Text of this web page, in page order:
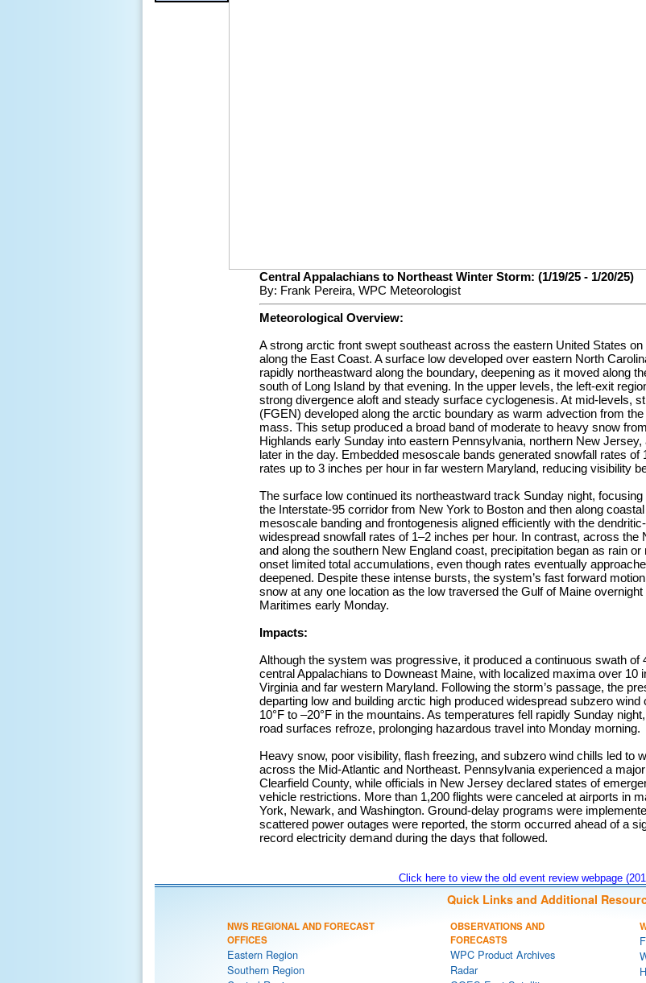
Central Appalachians to Northeast Winter Storm: (1/19/25 - 1/20/25)
By: Frank Pereira, WPC Meteorologist
Meteorological Overview:
A strong arctic front swept southeast across the eastern United States
along the East Coast. A surface low developed over eastern North
rapidly northeastward along the boundary, deepening as it moved along
south of Long Island by that evening. In the upper levels, the left-exit
strong divergence aloft and steady surface cyclogenesis. At mid-levels,
(FGEN) developed along the arctic boundary as warm advection from
mass. This setup produced a broad band of moderate to heavy snow
Highlands early Sunday into eastern Pennsylvania, northern New
later in the day. Embedded mesoscale bands generated snowfall rates of
rates up to 3 inches per hour in far western Maryland, reducing visibility
The surface low continued its northeastward track Sunday night,
the Interstate-95 corridor from New York to Boston and then along
mesoscale banding and frontogenesis aligned efficiently with the
widespread snowfall rates of 1–2 inches per hour. In contrast, across the
and along the southern New England coast, precipitation began as rain
onset limited total accumulations, even though rates eventually
deepened. Despite these intense bursts, the system’s fast forward
snow at any one location as the low traversed the Gulf of Maine
Maritimes early Monday.
Impacts:
Although the system was progressive, it produced a continuous swath of
central Appalachians to Downeast Maine, with localized maxima over 10
Virginia and far western Maryland. Following the storm’s passage, the
departing low and building arctic high produced widespread subzero
10°F to –20°F in the mountains. As temperatures fell rapidly Sunday
road surfaces refroze, prolonging hazardous travel into Monday morning.
Heavy snow, poor visibility, flash freezing, and subzero wind chills led to
across the Mid-Atlantic and Northeast. Pennsylvania experienced a
Clearfield County, while officials in New Jersey declared states of
vehicle restrictions. More than 1,200 flights were canceled at airports in
York, Newark, and Washington. Ground-delay programs were
scattered power outages were reported, the storm occurred ahead of a
record electricity demand during the days that followed.
Click here to view the old event review webpage
Quick Links and Additional
NWS REGIONAL AND FORECAST
OFFICES
Eastern Region
Southern Region
OBSERVATIONS AND
FORECASTS
WPC Product Archives
Radar